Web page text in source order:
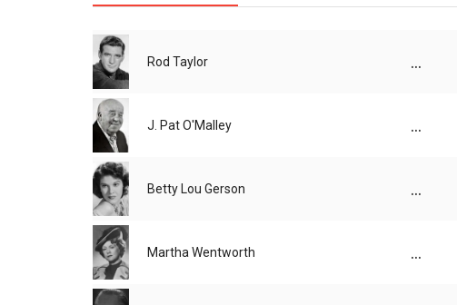
Rod Taylor ...
J. Pat O'Malley ...
Betty Lou Gerson ...
Martha Wentworth ...